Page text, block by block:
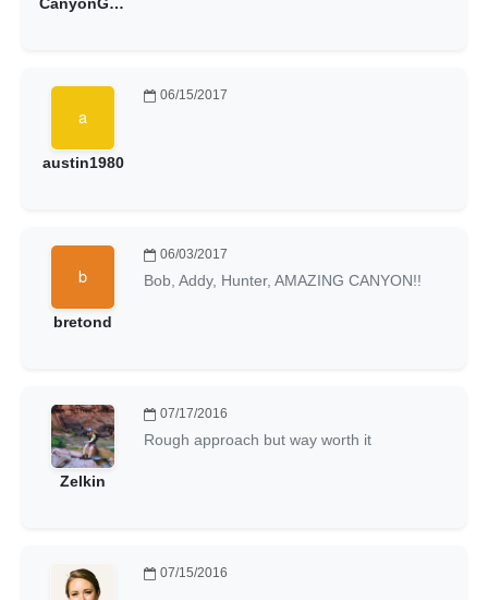
austin1980
06/15/2017
bretond
06/03/2017
Bob, Addy, Hunter, AMAZING CANYON!!
Zelkin
07/17/2016
Rough approach but way worth it
07/15/2016